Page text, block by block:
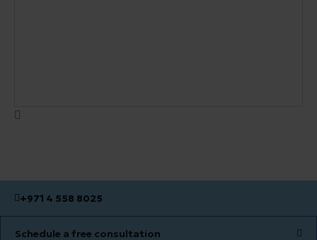
+971 4 558 8025
Schedule a free consultation